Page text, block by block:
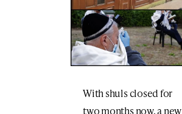
With shuls closed for
two months now, a new